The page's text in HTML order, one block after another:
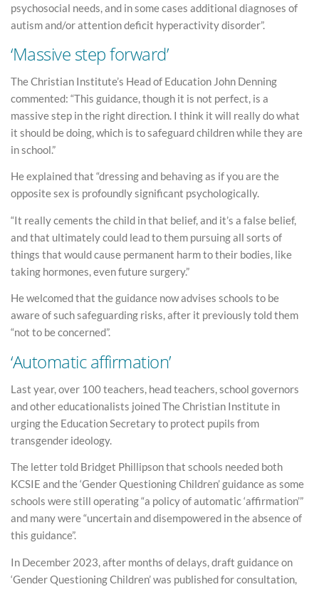
psychosocial needs, and in some cases additional diagnoses of
autism and/or attention deficit hyperactivity disorder”.
‘Massive step forward’
The Christian Institute’s Head of Education John Denning
commented: “This guidance, though it is not perfect, is a
massive step in the right direction. I think it will really do what
it should be doing, which is to safeguard children while they are
in school.”
He explained that “dressing and behaving as if you are the
opposite sex is profoundly significant psychologically.
“It really cements the child in that belief, and it’s a false belief,
and that ultimately could lead to them pursuing all sorts of
things that would cause permanent harm to their bodies, like
taking hormones, even future surgery.”
He welcomed that the guidance now advises schools to be
aware of such safeguarding risks, after it previously told them
“not to be concerned”.
‘Automatic affirmation’
Last year, over 100 teachers, head teachers, school governors
and other educationalists joined The Christian Institute in
urging the Education Secretary to protect pupils from
transgender ideology.
The letter told Bridget Phillipson that schools needed both
KCSIE and the ‘Gender Questioning Children’ guidance as some
schools were still operating “a policy of automatic ‘affirmation’”
and many were “uncertain and disempowered in the absence of
this guidance”.
In December 2023, after months of delays, draft guidance on
‘Gender Questioning Children’ was published for consultation,